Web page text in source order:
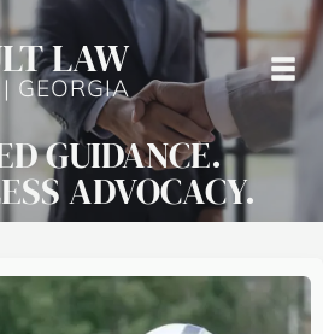
LAW
GEORGIA
GUIDANCE.
ADVOCACY.